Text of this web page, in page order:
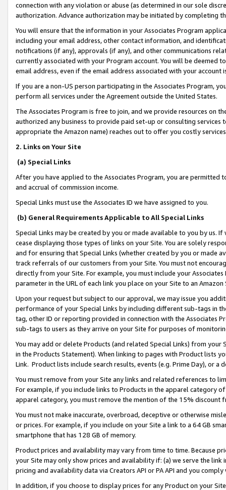
connection with any violation or abuse (as determined in our sole
authorization. Advance authorization may be initiated by completing
You will ensure that the information in your Associates Program
including your email address, other contact information, and
notifications (if any), approvals (if any), and other communications
currently associated with your Program account. You will be deemed
email address, even if the email address associated with your account
If you are a non-US person participating in the Associates Program,
perform all services under the Agreement outside the United States.
The Associates Program is free to join, and we provide resources on
authorized any business to provide paid set-up or consulting
appropriate the Amazon name) reaches out to offer you costly
2. Links on Your Site
(a) Special Links
After you have applied to the Associates Program, you are permitted
and accrual of commission income.
Special Links must use the Associates ID we have assigned to you.
(b) General Requirements Applicable to All Special Links
Special Links may be created by you or made available to you by us.
cease displaying those types of links on your Site. You are solely
and for ensuring that Special Links (whether created by you or
track referrals of our customers from your Site. You must not
directly from your Site. For example, you must include your
parameter in the URL of each link you place on your Site to an
Upon your request but subject to our approval, we may issue you
performance of your Special Links by including different sub-tags in
tag, other ID or reporting provided in connection with the Associates
sub-tags to users as they arrive on your Site for purposes of
You may add or delete Products (and related Special Links) from
in the Products Statement). When linking to pages with Product lists
Link. Product lists include search results, events (e.g. Prime Day), or a
You must remove from your Site any links and related references to
For example, if you include links to Products in the apparel category
apparel category, you must remove the mention of the 15% discount
You must not make inaccurate, overbroad, deceptive or otherwise
or prices. For example, if you include on your Site a link to a 64 GB
smartphone that has 128 GB of memory.
Product prices and availability may vary from time to time. Because
your Site may only show prices and availability if: (a) we serve the
pricing and availability data via Creators API or PA API and you
In addition, if you choose to display prices for any Product on your